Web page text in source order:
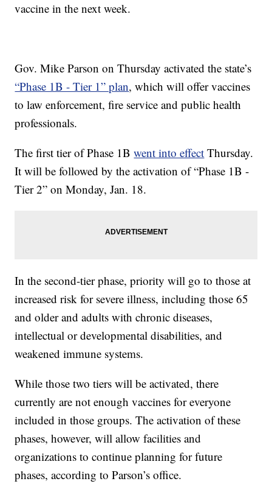
vaccine in the next week.
Gov. Mike Parson on Thursday activated the state’s
“Phase 1B - Tier 1” plan, which will offer vaccines
to law enforcement, fire service and public health
professionals.
The first tier of Phase 1Bwent into effect Thursday.
It will be followed by the activation of “Phase 1B -
Tier 2” on Monday, Jan. 18.
In the second-tier phase, priority will go to those at
increased risk for severe illness, including those 65
and older and adults with chronic diseases,
intellectual or developmental disabilities, and
weakened immune systems.
While those two tiers will be activated, there
currently are not enough vaccines for everyone
included in those groups. The activation of these
phases, however, will allow facilities and
organizations to continue planning for future
phases, according to Parson’s office.